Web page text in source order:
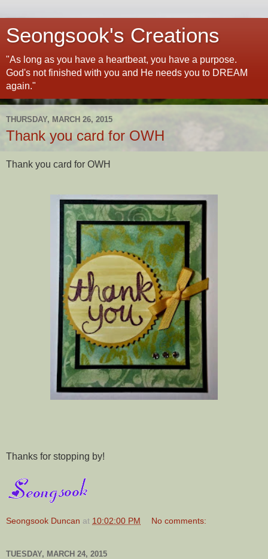
Seongsook's Creations
"As long as you have a heartbeat, you have a purpose.
God's not finished with you and He needs you to DREAM
again."
THURSDAY, MARCH 26, 2015
Thank you card for OWH
Thank you card for OWH
Thanks for stopping by!
Seongsook Duncan at 10:02:00 PM No comments:
TUESDAY, MARCH 24, 2015